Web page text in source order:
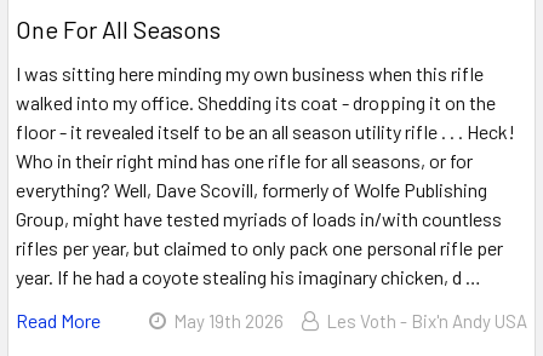
One For All Seasons
I was sitting here minding my own business when this rifle
walked into my office. Shedding its coat - dropping it on the
floor - it revealed itself to be an all season utility rifle . . . Heck!
Who in their right mind has one rifle for all seasons, or for
everything? Well, Dave Scovill, formerly of Wolfe Publishing
Group, might have tested myriads of loads in/with countless
rifles per year, but claimed to only pack one personal rifle per
year. If he had a coyote stealing his imaginary chicken, d …
Read More
May 19th 2026 Les Voth - Bix'n Andy USA